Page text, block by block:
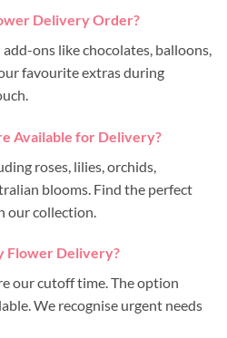
Delivery Order?
ons like chocolates, balloons,
favourite extras during
Available for Delivery?
roses, lilies, orchids,
blooms. Find the perfect
our collection.
Flower Delivery?
our cutoff time. The option
We recognise urgent needs